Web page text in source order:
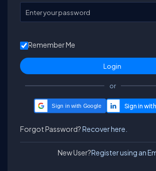
Enter your password
Remember Me
or
Sign in with Google
Forgot Password?Recover here.
New User?Register using an